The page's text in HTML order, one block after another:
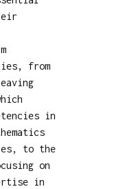
from
in
to the
on
in